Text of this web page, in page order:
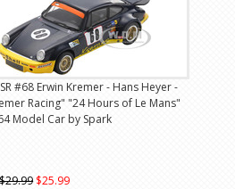
#68 Erwin Kremer - Hans Heyer -
Racing" "24 Hours of Le Mans"
Model Car by Spark
$29.99 $25.99